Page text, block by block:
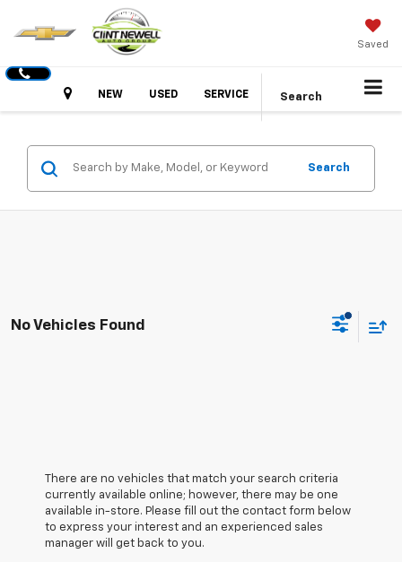
Saved
HoursNEW USED SERVICE Search
Search
No Vehicles Found
There are no vehicles that match your search criteria
currently available online; however, there may be one
available in-store. Please fill out the contact form below
to express your interest and an experienced sales
manager will get back to you.